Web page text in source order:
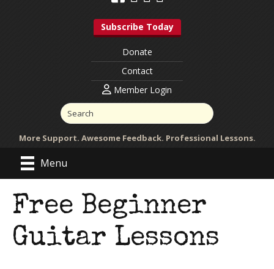
Subscribe Today
Donate
Contact
Member Login
More Support. Awesome Feedback. Professional Lessons.
Menu
Free Beginner
Guitar Lessons